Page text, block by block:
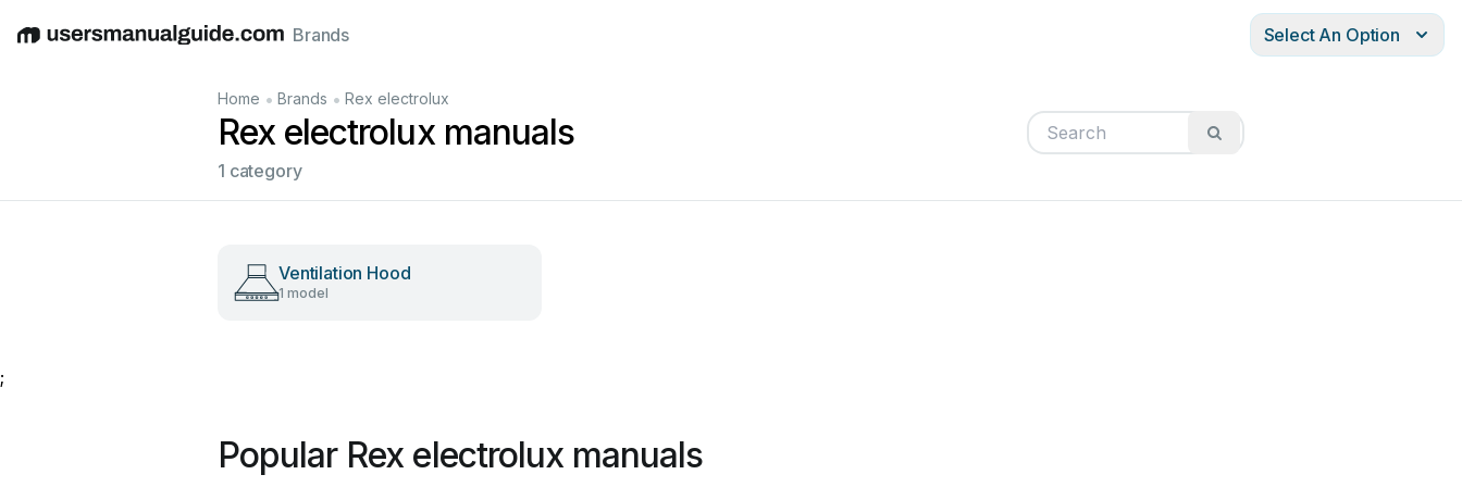
EnglishDeutschEspañolItalianoFrançais
Brands Select An Option
Home • Brands • Rex electrolux
Rex electrolux manuals
1 category
Ventilation Hood
1 model
;
Popular Rex electrolux manuals